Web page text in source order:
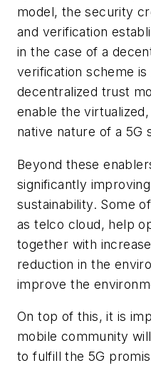
model, the security
and verification
in the case of a
verification scheme
decentralized trust
enable the
native nature of a 5G
Beyond these
significantly
sustainability. Some
as telco cloud, help
together with
reduction in the
improve the
On top of this, it is
mobile community
to fulfill the 5G